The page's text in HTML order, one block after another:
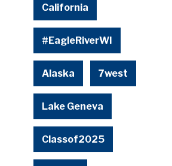
California
#EagleRiverWI
Alaska 7west
Lake Geneva
Classof2025